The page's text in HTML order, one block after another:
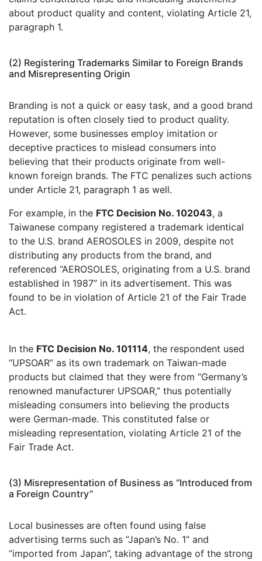
about product quality and content, violating Article 21,
paragraph 1.
(2) Registering Trademarks Similar to Foreign Brands
and Misrepresenting Origin
Branding is not a quick or easy task, and a good brand
reputation is often closely tied to product quality.
However, some businesses employ imitation or
deceptive practices to mislead consumers into
believing that their products originate from well-
known foreign brands. The FTC penalizes such actions
under Article 21, paragraph 1 as well.
For example, in the FTC Decision No. 102043, a
Taiwanese company registered a trademark identical
to the U.S. brand AEROSOLES in 2009, despite not
distributing any products from the brand, and
referenced “AEROSOLES, originating from a U.S. brand
established in 1987” in its advertisement. This was
found to be in violation of Article 21 of the Fair Trade
Act.
In the FTC Decision No. 101114, the respondent used
“UPSOAR” as its own trademark on Taiwan-made
products but claimed that they were from “Germany’s
renowned manufacturer UPSOAR,” thus potentially
misleading consumers into believing the products
were German-made. This constituted false or
misleading representation, violating Article 21 of the
Fair Trade Act.
(3) Misrepresentation of Business as “Introduced from
a Foreign Country”
Local businesses are often found using false
advertising terms such as “Japan’s No. 1” and
“imported from Japan”, taking advantage of the strong